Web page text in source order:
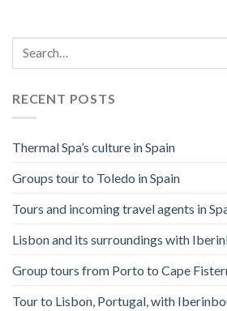
RECENT POSTS
Thermal Spa’s culture in Spain
Groups tour to Toledo in Spain
Tours and incoming travel agents in
Lisbon and its surroundings with
Group tours from Porto to Cape
Tour to Lisbon, Portugal, with